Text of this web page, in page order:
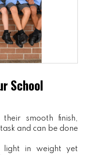
School
smooth finish,
and can be done
light in weight yet